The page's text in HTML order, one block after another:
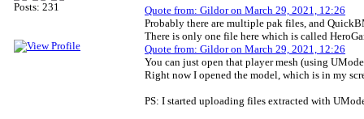
Posts: 231
Quote from: Gildor on March 29, 2021, 12:26
Probably there are multiple pak files, and
There is only one file here which is called
Quote from: Gildor on March 29, 2021, 12:26
You can just open that player mesh (using
Right now I opened the model, which is in my
PS: I started uploading files extracted with